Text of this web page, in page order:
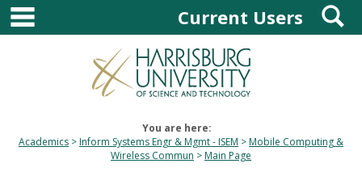
Skip
content
main navigationCurrent Users
You are here:
Academics
Inform Systems Engr & Mgmt - ISEM
Mobile Computing &
Wireless Commun
Main Page